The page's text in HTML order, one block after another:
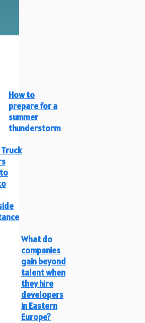
How to
prepare for a
summer
thunderstorm
What do
companies
gain beyond
talent when
they hire
developers
in Eastern
Europe?